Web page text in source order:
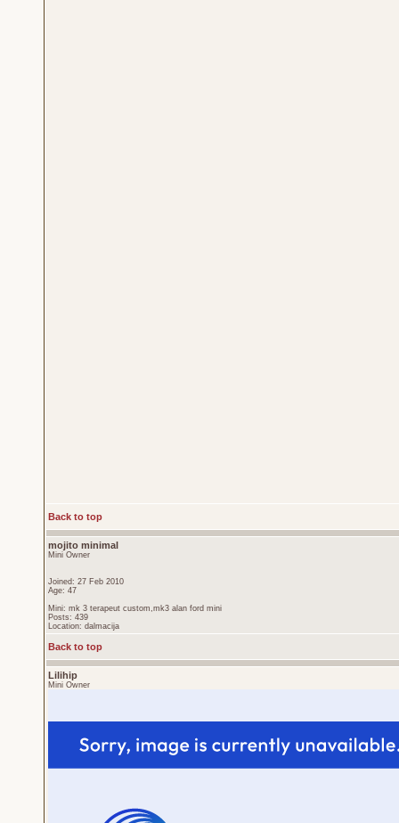
Back to top
mojito minimal
Mini Owner
Joined: 27 Feb 2010
Age: 47
Mini: mk 3 terapeut custom,mk3 alan ford mini
Posts: 439
Location: dalmacija
Back to top
Lilihip
Mini Owner